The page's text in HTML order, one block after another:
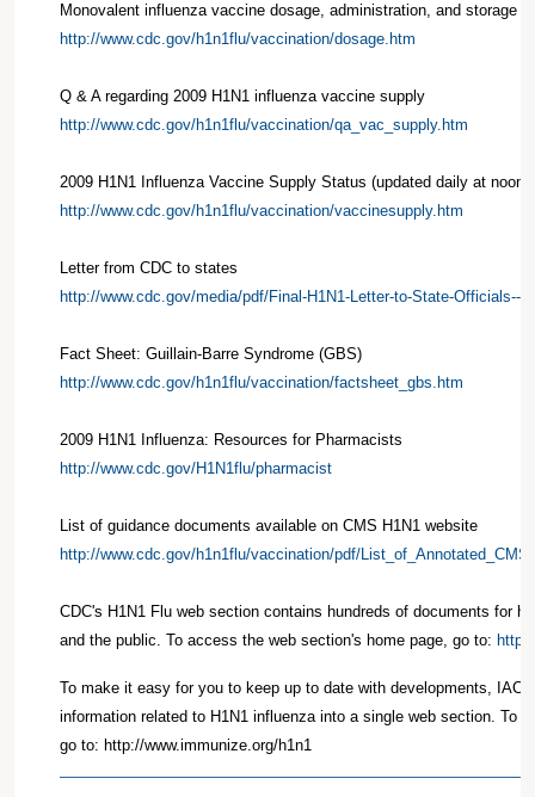
Monovalent influenza vaccine dosage, administration, and storage
http://www.cdc.gov/h1n1flu/vaccination/dosage.htm
Q & A regarding 2009 H1N1 influenza vaccine supply
http://www.cdc.gov/h1n1flu/vaccination/qa_vac_supply.htm
2009 H1N1 Influenza Vaccine Supply Status (updated daily at noon
http://www.cdc.gov/h1n1flu/vaccination/vaccinesupply.htm
Letter from CDC to states
http://www.cdc.gov/media/pdf/Final-H1N1-Letter-to-State-Officials--
Fact Sheet: Guillain-Barre Syndrome (GBS)
http://www.cdc.gov/h1n1flu/vaccination/factsheet_gbs.htm
2009 H1N1 Influenza: Resources for Pharmacists
http://www.cdc.gov/H1N1flu/pharmacist
List of guidance documents available on CMS H1N1 website
http://www.cdc.gov/h1n1flu/vaccination/pdf/
CDC's H1N1 Flu web section contains hundreds of documents for
and the public. To access the web section's home page, go to:
To make it easy for you to keep up to date with developments, IAC
information related to H1N1 influenza into a single web section. To
go to: http://www.immunize.org/h1n1